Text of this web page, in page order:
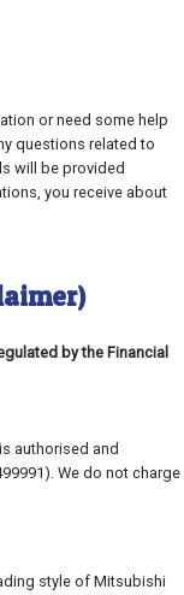
or need some help
questions related to
will be provided
you receive about
by the Financial
authorised and
We do not charge
style of Mitsubishi